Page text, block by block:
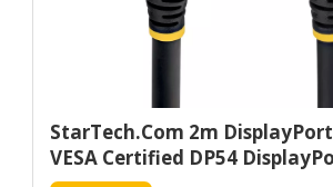
StarTech.com 2m DisplayPort
VESA Certified DP54